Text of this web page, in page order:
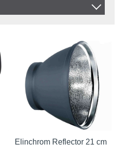
Incl. VAT
Elinchrom Reflector 21 cm